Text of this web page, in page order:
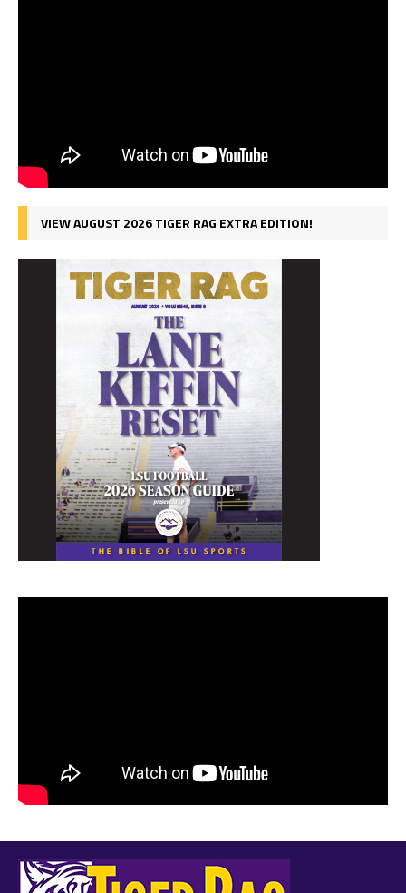
VIEW AUGUST 2026 TIGER RAG EXTRA EDITION!